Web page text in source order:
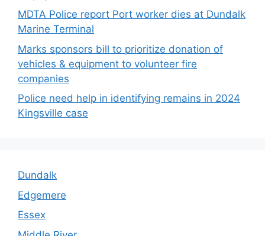
MDTA Police report Port worker dies at Dundalk
Marine Terminal
Marks sponsors bill to prioritize donation of
vehicles & equipment to volunteer fire
companies
Police need help in identifying remains in 2024
Kingsville case
Dundalk
Edgemere
Essex